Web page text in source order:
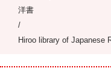
洋書
/
Hiroo library of Japanese